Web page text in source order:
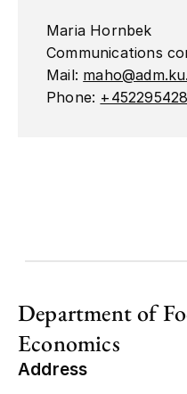
Maria Hornbek
Communications
Mail:
Phone:
Department of
Economics
Address